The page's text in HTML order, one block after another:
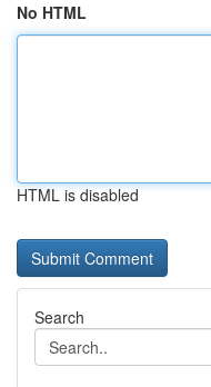
No HTML
HTML is disabled
Search